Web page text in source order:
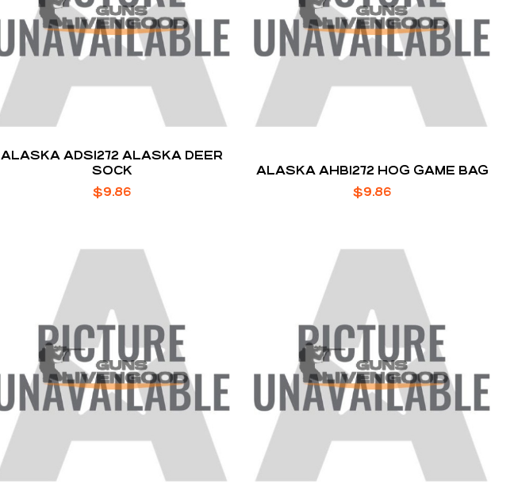
ALASKA ADS1272 ALASKA DEER
SOCK
$9.86
ALASKA AHB1272 HOG GAME BAG
$9.86